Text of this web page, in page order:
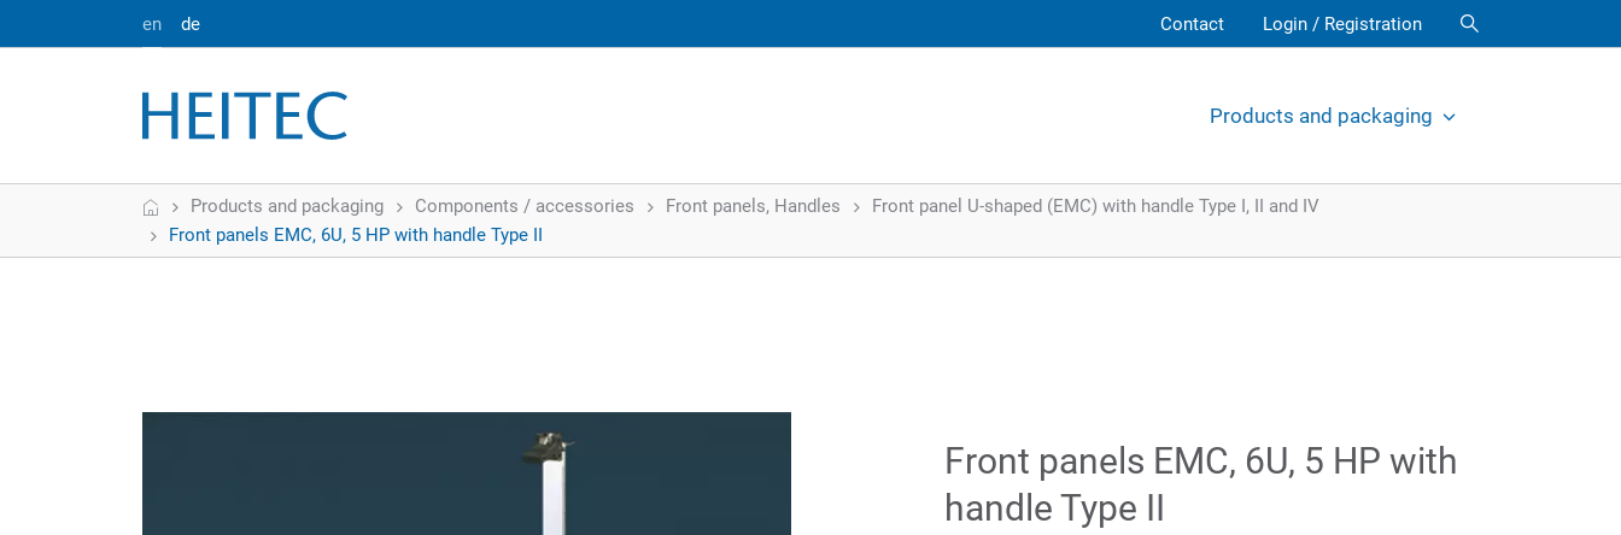
en de Contact Login / Registration
Products and packaging
HomeProducts and packaging Components / accessories Front panels, Handles
Front panel U-shaped (EMC) with handle Type I, II and IV
Front panels EMC, 6U, 5 HP with handle Type II
Front panels EMC, 6U, 5 HP with
handle Type II